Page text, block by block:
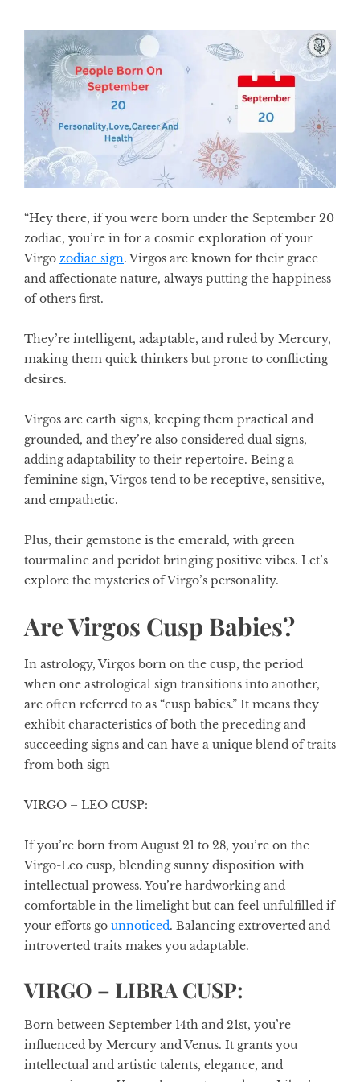
“Hey there, if you were born under the September 20
zodiac, you’re in for a cosmic exploration of your
Virgo zodiac sign. Virgos are known for their grace
and affectionate nature, always putting the happiness
of others first.
They’re intelligent, adaptable, and ruled by Mercury,
making them quick thinkers but prone to conflicting
desires.
Virgos are earth signs, keeping them practical and
grounded, and they’re also considered dual signs,
adding adaptability to their repertoire. Being a
feminine sign, Virgos tend to be receptive, sensitive,
and empathetic.
Plus, their gemstone is the emerald, with green
tourmaline and peridot bringing positive vibes. Let’s
explore the mysteries of Virgo’s personality.
Are Virgos Cusp Babies?
In astrology,Virgos born on the cusp, the period
when one astrological sign transitions into another,
are often referred to as “cusp babies.” It means they
exhibit characteristics of both the preceding and
succeeding signs and can have a unique blend of traits
from both sign
VIRGO – LEO CUSP:
If you’re born from August 21 to 28, you’re on the
Virgo-Leo cusp, blending sunny disposition with
intellectual prowess. You’re hardworking and
comfortable in the limelight but can feel unfulfilled if
your efforts go unnoticed. Balancing extroverted and
introverted traits makes you adaptable.
VIRGO – LIBRA CUSP:
Born between September 14th and 21st, you’re
influenced by Mercury and Venus. It grants you
intellectual and artistic talents, elegance, and